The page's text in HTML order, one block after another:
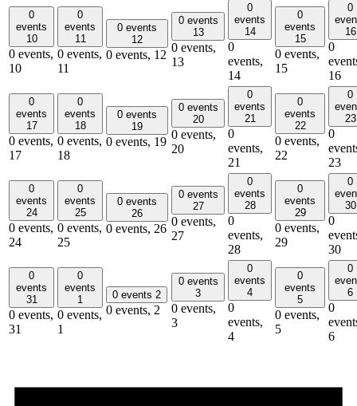
0
events
10
0 events,
10
0
events
11
0 events,
11
0 events
12
0 events, 12
0 events
13
0 events,
13
0
events
14
0
events,
14
0
events
15
0 events,
15
0
16
0
16
0
events
17
0 events,
17
0
events
18
0 events,
18
0 events
19
0 events, 19
0 events
20
0 events,
20
0
events
21
0
events,
21
0
events
22
0 events,
22
0
23
0
23
0
events
24
0 events,
24
0
events
25
0 events,
25
0 events
26
0 events, 26
0 events
27
0 events,
27
0
events
28
0
events,
28
0
events
29
0 events,
29
0
30
0
30
0
events
31
0 events,
31
0
events
1
0 events,
1
0 events 2
0 events, 2
0 events
3
0 events,
3
0
events
4
0
events,
4
0
events
5
0 events,
5
0
6
0
6